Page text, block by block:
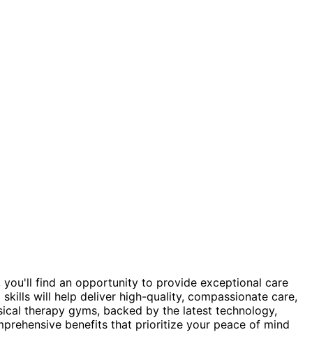
you'll find an opportunity to provide exceptional care
will help deliver high-quality, compassionate care,
therapy gyms, backed by the latest technology,
benefits that prioritize your peace of mind